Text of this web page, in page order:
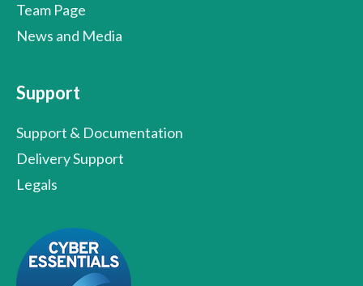
Team Page
News and Media
Support
Support & Documentation
Delivery Support
Legals